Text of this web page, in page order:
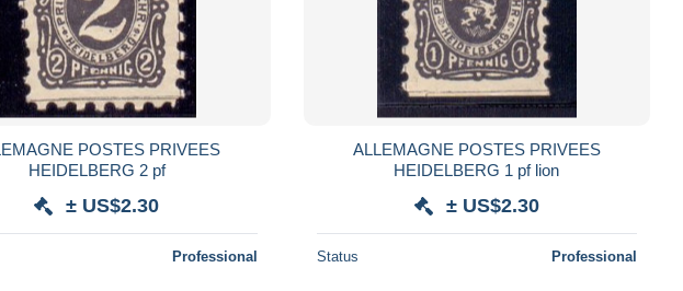
POSTES PRIVEES
HEIDELBERG 2 pf
± US$2.30
Professional
ALLEMAGNE POSTES PRIVEES
HEIDELBERG 1 pf lion
± US$2.30
Status Professional